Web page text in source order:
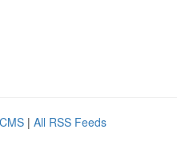
| All RSS Feeds